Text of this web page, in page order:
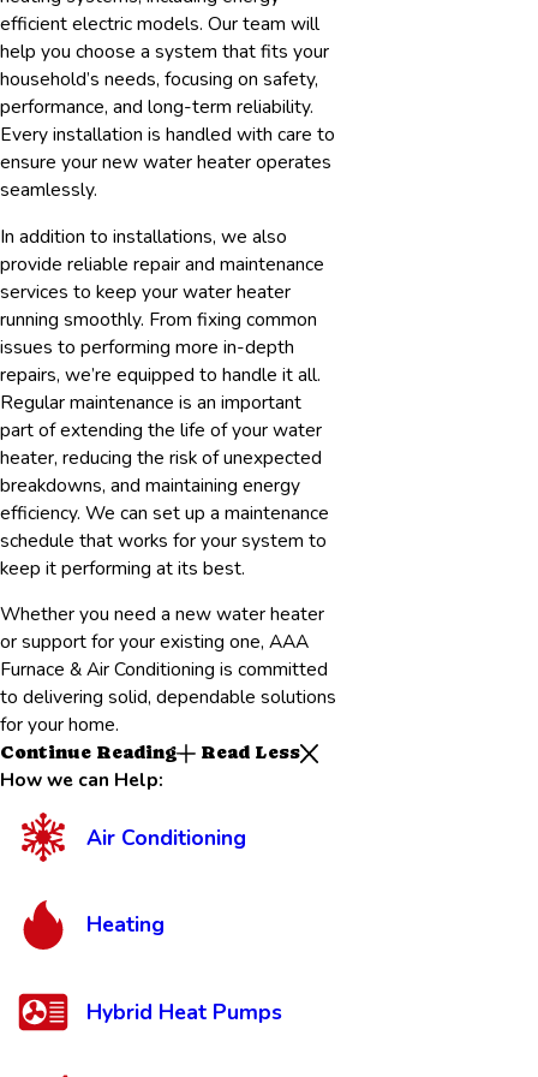
efficient electric models. Our team will
help you choose a system that fits your
household’s needs, focusing on safety,
performance, and long-term reliability.
Every installation is handled with care to
ensure your new water heater operates
seamlessly.
In addition to installations, we also
provide reliable repair and maintenance
services to keep your water heater
running smoothly. From fixing common
issues to performing more in-depth
repairs, we’re equipped to handle it all.
Regular maintenance is an important
part of extending the life of your water
heater, reducing the risk of unexpected
breakdowns, and maintaining energy
efficiency. We can set up a maintenance
schedule that works for your system to
keep it performing at its best.
Whether you need a new water heater
or support for your existing one, AAA
Furnace & Air Conditioning is committed
to delivering solid, dependable solutions
for your home.
Continue Reading Read Less
How we can Help:
Air Conditioning
Heating
Hybrid Heat Pumps